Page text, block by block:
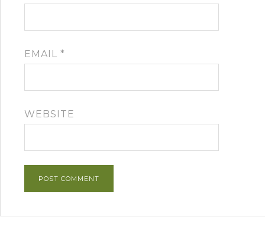
EMAIL *
WEBSITE